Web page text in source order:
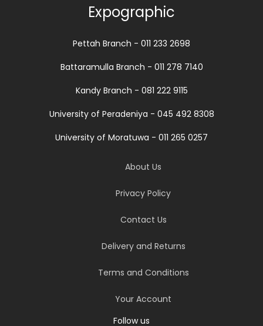
Expographic
Pettah Branch - 011 233 2698
Battaramulla Branch - 011 278 7140
Kandy Branch - 081 222 9115
University of Peradeniya - 045 492 8308
University of Moratuwa - 011 265 0257
About Us
Privacy Policy
Contact Us
Delivery and Returns
Terms and Conditions
Your Account
Follow us